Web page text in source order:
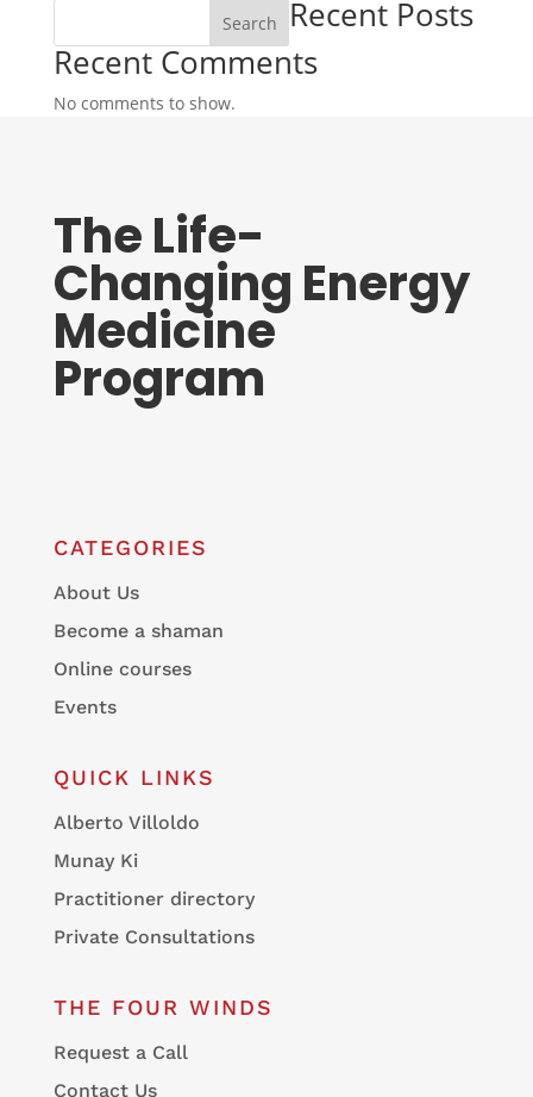
Search
Recent Posts
Recent Comments
No comments to show.
The Life-
Changing Energy
Medicine
Program
CATEGORIES
About Us
Become a shaman
Online courses
Events
QUICK LINKS
Alberto Villoldo
Munay Ki
Practitioner directory
Private Consultations
THE FOUR WINDS
Request a Call
Contact Us